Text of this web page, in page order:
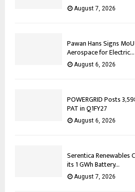
August 7, 2026
Pawan Hans Signs
Aerospace for Electric...
August 6, 2026
POWERGRID Posts
PAT in Q1FY27
August 6, 2026
Serentica Renewables
its 1 GWh Battery...
August 7, 2026